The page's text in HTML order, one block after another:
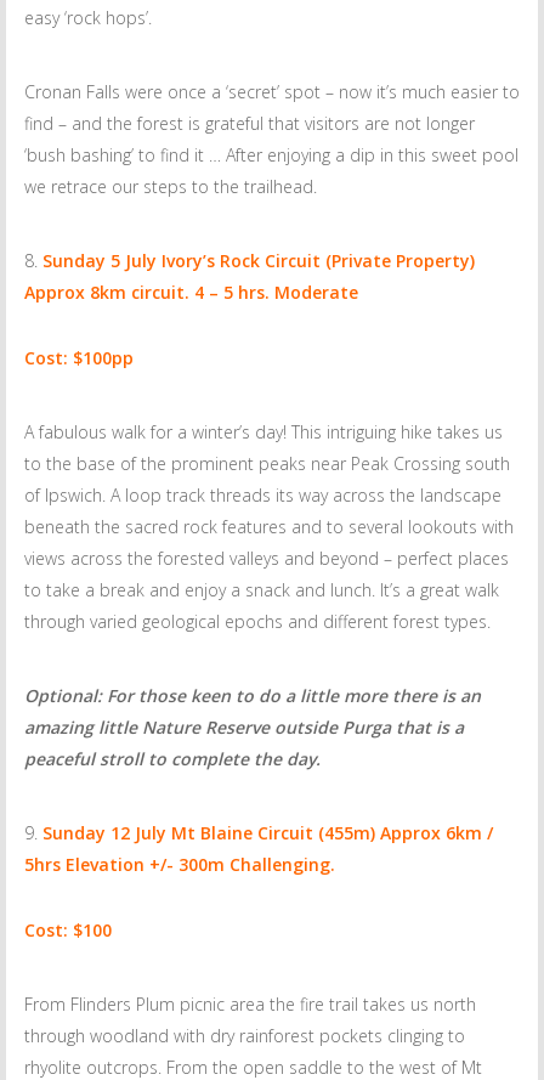
easy ‘rock hops’.
Cronan Falls were once a ‘secret’ spot – now it’s much easier to
find – and the forest is grateful that visitors are not longer
‘bush bashing’ to find it … After enjoying a dip in this sweet pool
we retrace our steps to the trailhead.
Sunday 5 July Ivory’s Rock Circuit (Private Property)
Approx 8km circuit. 4 – 5 hrs. Moderate
Cost: $100pp
A fabulous walk for a winter’s day! This intriguing hike takes us
to the base of the prominent peaks near Peak Crossing south
of Ipswich. A loop track threads its way across the landscape
beneath the sacred rock features and to several lookouts with
views across the forested valleys and beyond – perfect places
to take a break and enjoy a snack and lunch. It’s a great walk
through varied geological epochs and different forest types.
Optional: For those keen to do a little more there is an
amazing little Nature Reserve outside Purga that is a
peaceful stroll to complete the day.
Sunday 12 July Mt Blaine Circuit (455m) Approx 6km /
5hrs Elevation +/- 300m Challenging.
Cost: $100
From Flinders Plum picnic area the fire trail takes us north
through woodland with dry rainforest pockets clinging to
rhyolite outcrops. From the open saddle to the west of Mt